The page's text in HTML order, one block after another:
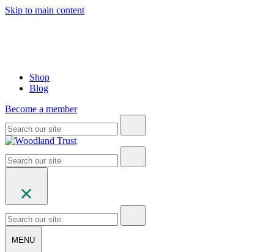
Skip to main content
Shop
Blog
Become a member
MENU